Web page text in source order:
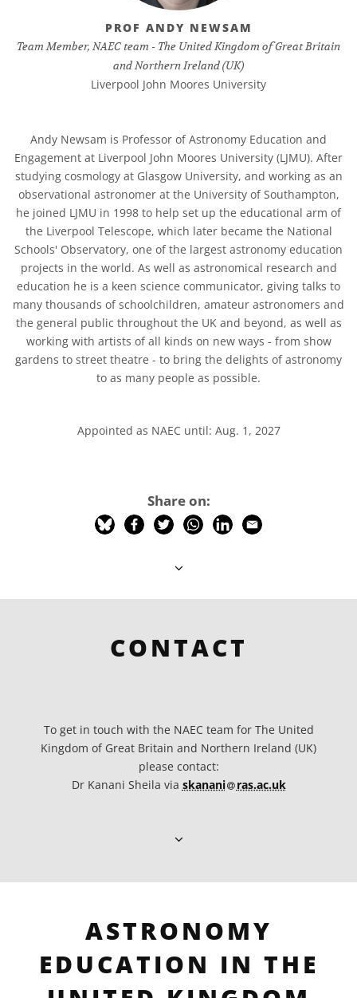
PROF ANDY NEWSAM
Team Member, NAEC team - The United Kingdom of Great Britain
and Northern Ireland (UK)
Liverpool John Moores University
Andy Newsam is Professor of Astronomy Education and
Engagement at Liverpool John Moores University (LJMU). After
studying cosmology at Glasgow University, and working as an
observational astronomer at the University of Southampton,
he joined LJMU in 1998 to help set up the educational arm of
the Liverpool Telescope, which later became the National
Schools' Observatory, one of the largest astronomy education
projects in the world. As well as astronomical research and
education he is a keen science communicator, giving talks to
many thousands of schoolchildren, amateur astronomers and
the general public throughout the UK and beyond, as well as
working with artists of all kinds on new ways - from show
gardens to street theatre - to bring the delights of astronomy
to as many people as possible.
Appointed as NAEC until: Aug. 1, 2027
Share on:
CONTACT
To get in touch with the NAEC team for The United
Kingdom of Great Britain and Northern Ireland (UK)
please contact:
Dr Kanani Sheila via skanani​ at
ras.ac.uk
ASTRONOMY
EDUCATION IN THE